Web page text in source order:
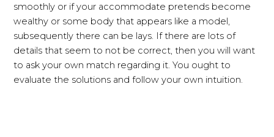
smoothly or if your accommodate pretends become
wealthy or some body that appears like a model,
subsequently there can be lays. If there are lots of
details that seem to not be correct, then you will want
to ask your own match regarding it. You ought to
evaluate the solutions and follow your own intuition.